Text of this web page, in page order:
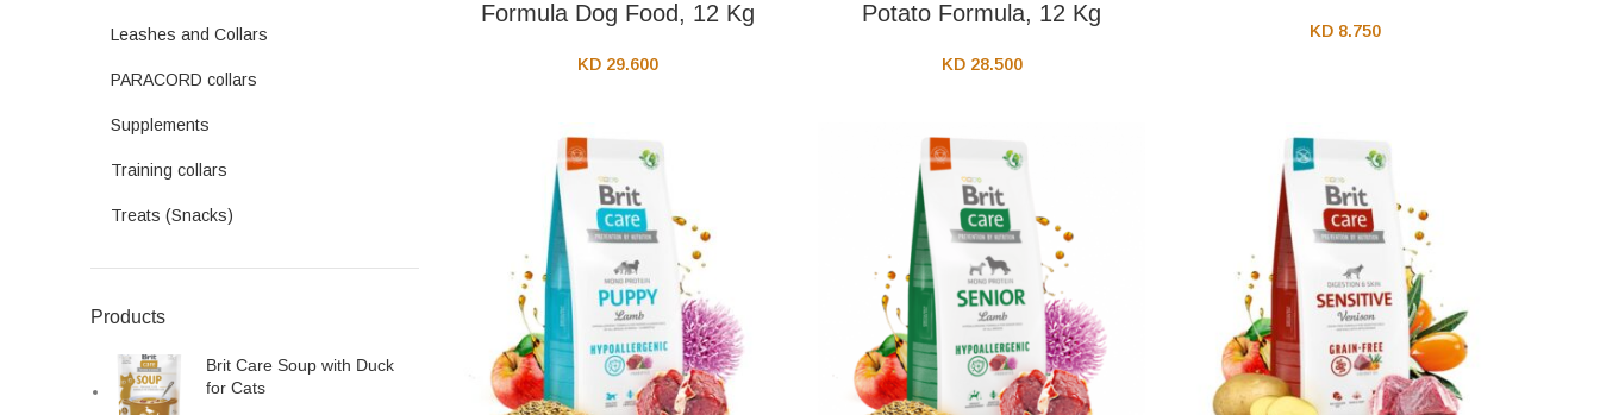
Leashes and Collars
PARACORD collars
Supplements
Training collars
Treats (Snacks)
Products
Brit Care Soup with Duck
for Cats
Formula Dog Food, 12 Kg
KD 29.600
Potato Formula, 12 Kg
KD28.500
KD 8.750